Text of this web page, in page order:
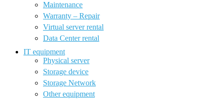
Maintenance
Warranty – Repair
Virtual server rental
Data Center rental
IT equipment
Physical server
Storage device
Storage Network
Other equipment